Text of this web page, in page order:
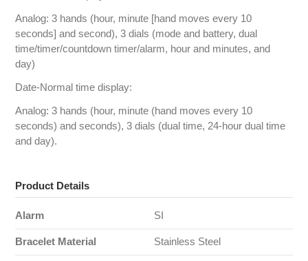
Analog: 3 hands (hour, minute [hand moves every 10
seconds] and second), 3 dials (mode and battery, dual
time/timer/countdown timer/alarm, hour and minutes, and
day)
Date-Normal time display:
Analog: 3 hands (hour, minute (hand moves every 10
seconds) and seconds), 3 dials (dual time, 24-hour dual time
and day).
Product Details
Alarm SI
Bracelet Material Stainless Steel